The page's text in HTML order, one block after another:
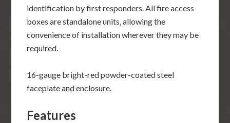
identification by first responders. All fire access
boxes are standalone units, allowing the
convenience of installation wherever they may be
required.
16-gauge bright-red powder-coated steel
faceplate and enclosure.
Features